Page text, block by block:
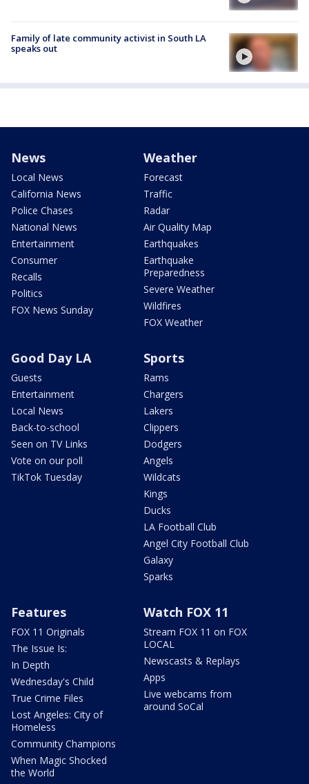
Family of late community activist in South LA
speaks out
News
Local News
California News
Police Chases
National News
Entertainment
Consumer
Recalls
Politics
FOX News Sunday
Weather
Forecast
Traffic
Radar
Air Quality Map
Earthquakes
Earthquake
Preparedness
Severe Weather
Wildfires
FOX Weather
Good Day LA
Guests
Entertainment
Local News
Back-to-school
Seen on TV Links
Vote on our poll
TikTok Tuesday
Sports
Rams
Chargers
Lakers
Clippers
Dodgers
Angels
Wildcats
Kings
Ducks
LA Football Club
Angel City Football Club
Galaxy
Sparks
Features
FOX 11 Originals
The Issue Is:
In Depth
Wednesday's Child
True Crime Files
Lost Angeles: City of
Homeless
Community Champions
When Magic Shocked
the World
Watch FOX 11
Stream FOX 11 on FOX
LOCAL
Newscasts & Replays
Apps
Live webcams from
around SoCal